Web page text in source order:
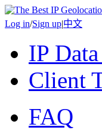
Log in/Sign up|中文
IP
Client
FAQ